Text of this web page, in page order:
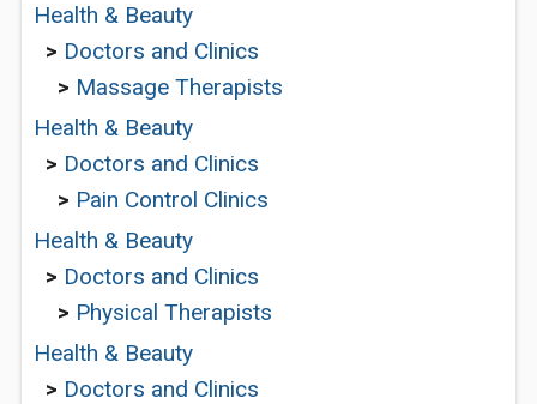
Health & Beauty
> Doctors and Clinics
> Massage Therapists
Health & Beauty
> Doctors and Clinics
> Pain Control Clinics
Health & Beauty
> Doctors and Clinics
> Physical Therapists
Health & Beauty
> Doctors and Clinics